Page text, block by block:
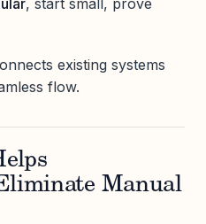
, start small, prove
existing systems
flow.
Manual